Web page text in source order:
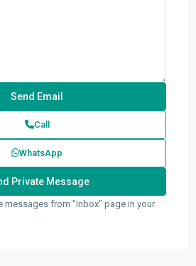
Call
WhatsApp
messages from "Inbox" page in your